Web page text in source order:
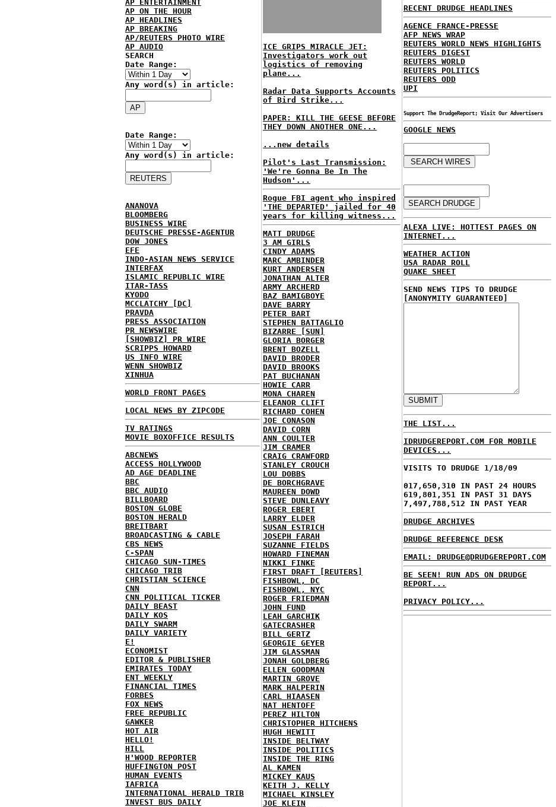
AP ENTERTAINMENT
AP ON THE HOUR
AP HEADLINES
AP BREAKING
AP/REUTERS PHOTO WIRE
AP AUDIO
SEARCH
Date Range:
Any word(s) in article:
Date Range:
Any word(s) in article:
ANANOVA
BLOOMBERG
BUSINESS WIRE
DEUTSCHE PRESSE-AGENTUR
DOW JONES
EFE
INDO-ASIAN NEWS SERVICE
INTERFAX
ISLAMIC REPUBLIC WIRE
ITAR-TASS
KYODO
MCCLATCHY [DC]
PRAVDA
PRESS ASSOCIATION
PR NEWSWIRE
[SHOWBIZ] PR WIRE
SCRIPPS HOWARD
US INFO WIRE
WENN SHOWBIZ
XINHUA
WORLD FRONT PAGES
LOCAL NEWS BY ZIPCODE
TV RATINGS
MOVIE BOXOFFICE RESULTS
ABCNEWS
ACCESS HOLLYWOOD
AD AGE DEADLINE
BBC
BBC AUDIO
BILLBOARD
BOSTON GLOBE
BOSTON HERALD
BREITBART
BROADCASTING & CABLE
CBS NEWS
C-SPAN
CHICAGO SUN-TIMES
CHICAGO TRIB
CHRISTIAN SCIENCE
CNN
CNN POLITICAL TICKER
DAILY BEAST
DAILY KOS
DAILY SWARM
DAILY VARIETY
E!
ECONOMIST
EDITOR & PUBLISHER
EMIRATES TODAY
ENT WEEKLY
FINANCIAL TIMES
FORBES
FOX NEWS
FREE REPUBLIC
GAWKER
HOT AIR
HELLO!
HILL
H'WOOD REPORTER
HUFFINGTON POST
HUMAN EVENTS
IAFRICA
INTERNATIONAL HERALD TRIB
INVEST BUS DAILY
ICE GRIPS MIRACLE JET:
Investigators work out
logistics of removing
plane...
Radar Data Supports Accounts
of Bird Strike...
PAPER: KILL THE GEESE BEFORE
THEY DOWN ANOTHER ONE...
...new details
Pilot's Last Transmission:
'We're Gonna Be In The
Hudson'...
Rogue FBI agent who inspired
'THE DEPARTED' jailed for 40
years for killing witness...
MATT DRUDGE
3 AM GIRLS
CINDY ADAMS
MARC AMBINDER
KURT ANDERSEN
JONATHAN ALTER
ARMY ARCHERD
BAZ BAMIGBOYE
DAVE BARRY
PETER BART
STEPHEN BATTAGLIO
BIZARRE [SUN]
GLORIA BORGER
BRENT BOZELL
DAVID BRODER
DAVID BROOKS
PAT BUCHANAN
HOWIE CARR
MONA CHAREN
ELEANOR CLIFT
RICHARD COHEN
JOE CONASON
DAVID CORN
ANN COULTER
JIM CRAMER
CRAIG CRAWFORD
STANLEY CROUCH
LOU DOBBS
DE BORCHGRAVE
MAUREEN DOWD
STEVE DUNLEAVY
ROGER EBERT
LARRY ELDER
SUSAN ESTRICH
JOSEPH FARAH
SUZANNE FIELDS
HOWARD FINEMAN
NIKKI FINKE
FIRST DRAFT [REUTERS]
FISHBOWL, DC
FISHBOWL, NYC
ROGER FRIEDMAN
JOHN FUND
LEAH GARCHIK
GATECRASHER
BILL GERTZ
GEORGIE GEYER
JIM GLASSMAN
JONAH GOLDBERG
ELLEN GOODMAN
MARTIN GROVE
MARK HALPERIN
CARL HIAASEN
NAT HENTOFF
PEREZ HILTON
CHRISTOPHER HITCHENS
HUGH HEWITT
INSIDE BELTWAY
INSIDE POLITICS
INSIDE THE RING
AL KAMEN
MICKEY KAUS
KEITH J. KELLY
MICHAEL KINSLEY
JOE KLEIN
RECENT DRUDGE HEADLINES
AGENCE FRANCE-PRESSE
AFP NEWS WRAP
REUTERS WORLD NEWS HIGHLIGHTS
REUTERS DIGEST
REUTERS WORLD
REUTERS POLITICS
REUTERS ODD
UPI
Support The DrudgeReport; Visit Our Advertisers
GOOGLE NEWS
ALEXA LIVE: HOTTEST PAGES ON
INTERNET...
WEATHER ACTION
USA RADAR ROLL
QUAKE SHEET
SEND NEWS TIPS TO DRUDGE
[ANONYMITY GUARANTEED]
THE LIST...
IDRUDGEREPORT.COM FOR MOBILE
DEVICES...
VISITS TO DRUDGE 1/18/09
017,650,310 IN PAST 24 HOURS
619,801,351 IN PAST 31 DAYS
7,497,788,512 IN PAST YEAR
DRUDGE ARCHIVES
DRUDGE REFERENCE DESK
EMAIL: DRUDGE@DRUDGEREPORT.COM
BE SEEN! RUN ADS ON DRUDGE
REPORT...
PRIVACY POLICY...